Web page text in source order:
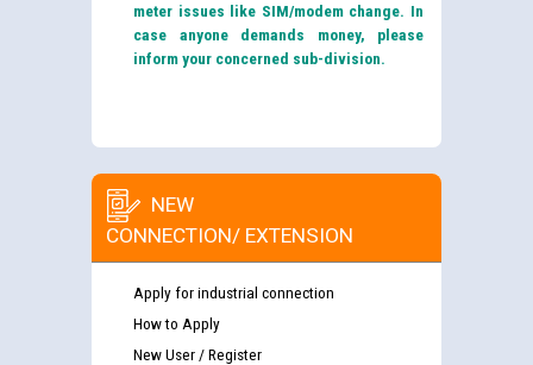
meter issues like SIM/modem change. In
case anyone demands money, please
inform your concerned sub-division.
NEW
CONNECTION/ EXTENSION
Apply for industrial connection
How to Apply
New User / Register